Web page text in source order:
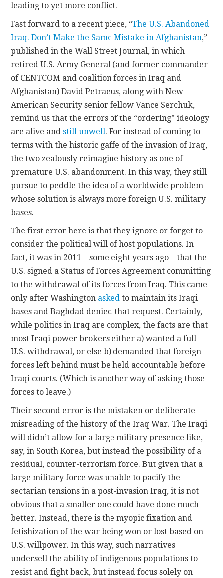
leading to yet more conflict.
Fast forward to a recent piece, “The U.S. Abandoned
Iraq. Don’t Make the Same Mistake in Afghanistan,”
published in the Wall Street Journal, in which
retired U.S. Army General (and former commander
of CENTCOM and coalition forces in Iraq and
Afghanistan) David Petraeus, along with New
American Security senior fellow Vance Serchuk,
remind us that the errors of the “ordering” ideology
are alive andstill unwell. For instead of coming to
terms with the historic gaffe of the invasion of Iraq,
the two zealously reimagine history as one of
premature U.S. abandonment. In this way, they still
pursue to peddle the idea of a worldwide problem
whose solution is always more foreign U.S. military
bases.
The first error here is that they ignore or forget to
consider the political will of host populations. In
fact, it was in 2011—some eight years ago—that the
U.S. signed a Status of Forces Agreement committing
to the withdrawal of its forces from Iraq. This came
only after Washington asked to maintain its Iraqi
bases and Baghdad denied that request. Certainly,
while politics in Iraq are complex, the facts are that
most Iraqi power brokers either a) wanted a full
U.S. withdrawal, or else b) demanded that foreign
forces left behind must be held accountable before
Iraqi courts. (Which is another way of asking those
forces to leave.)
Their second error is the mistaken or deliberate
misreading of the history of the Iraq War. The Iraqi
will didn’t allow for a large military presence like,
say, in South Korea, but instead the possibility of a
residual, counter-terrorism force. But given that a
large military force was unable to pacify the
sectarian tensions in a post-invasion Iraq, it is not
obvious that a smaller one could have done much
better. Instead, there is the myopic fixation and
fetishization of the war being won or lost based on
U.S. willpower. In this way, such narratives
undersell the ability of indigenous populations to
resist and fight back, but instead focus solely on